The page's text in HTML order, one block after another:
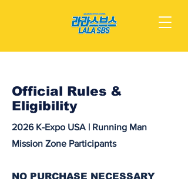
Official Rules &
Eligibility
2026 K-Expo USA | Running Man
Mission Zone Participants
NO PURCHASE NECESSARY